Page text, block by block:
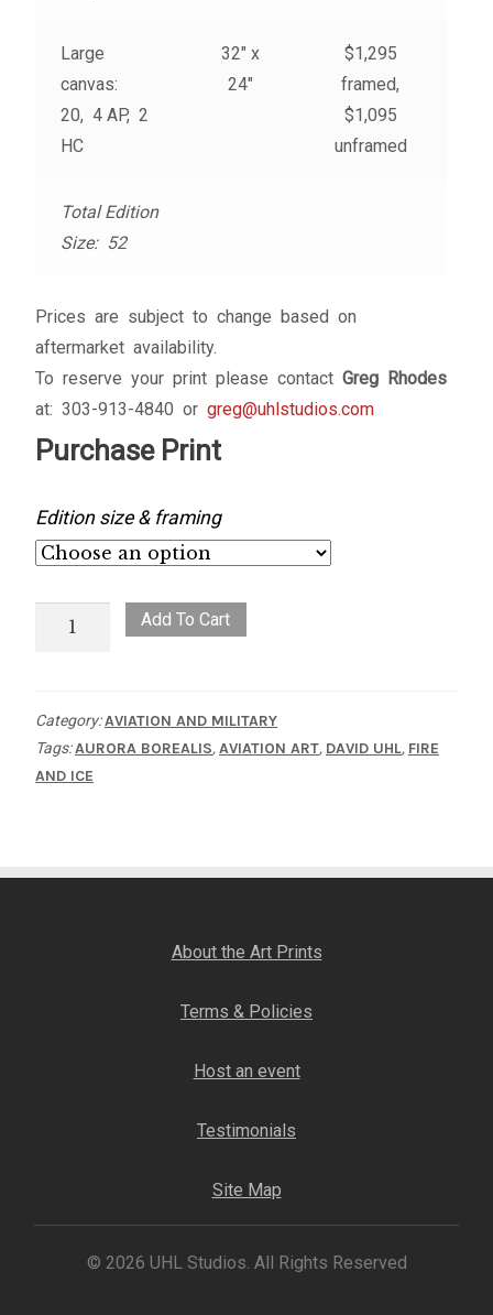
Large
canvas:
20, 4 AP, 2
HC
32″ x
24″
$1,295
framed,
$1,095
unframed
Total Edition
Size: 52
Prices are subject to change based on
aftermarket availability.
To reserve your print please contact Greg Rhodes
at: 303-913-4840 or greg@uhlstudios.com
Purchase Print
Edition size & framing
Add To Cart
Category:AVIATION AND MILITARY
Tags:AURORA BOREALIS,AVIATION ART, DAVID UHL, FIRE
AND ICE
About the Art Prints
Terms & Policies
Host an event
Testimonials
Site Map
© 2026 UHL Studios. All Rights Reserved